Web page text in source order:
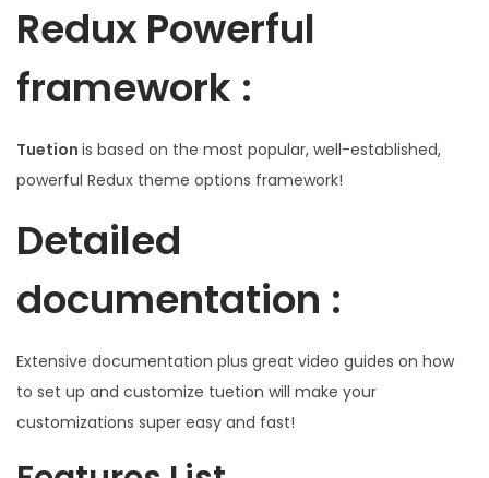
Redux Powerful
framework :
Tuetion is based on the most popular, well-established,
powerful Redux theme options framework!
Detailed
documentation :
Extensive documentation plus great video guides on how
to set up and customize tuetion will make your
customizations super easy and fast!